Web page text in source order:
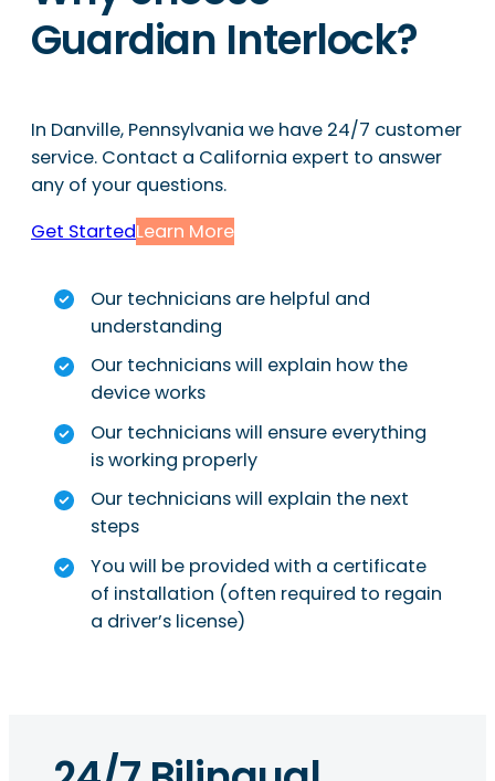
Guardian Interlock?
In Danville, Pennsylvania we have 24/7 customer
service. Contact a California expert to answer
any of your questions.
Get StartedLearn More
Our technicians are helpful and
understanding
Our technicians will explain how the
device works
Our technicians will ensure everything
is working properly
Our technicians will explain the next
steps
You will be provided with a certificate
of installation (often required to regain
a driver’s license)